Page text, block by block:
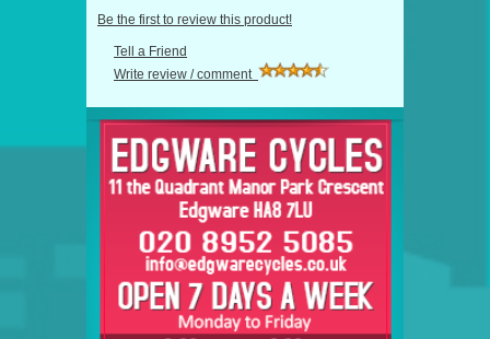
Be the first to review this product!
Tell a Friend
Write review / comment